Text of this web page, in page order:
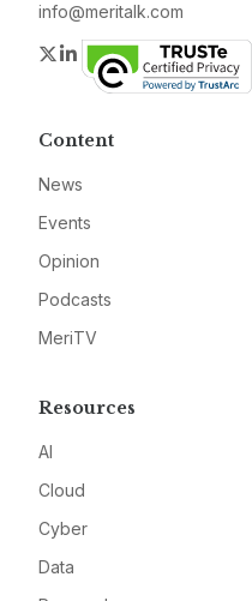
info@meritalk.com
Twitter
LinkedIn
Content
News
Events
Opinion
Podcasts
MeriTV
Resources
AI
Cloud
Cyber
Data